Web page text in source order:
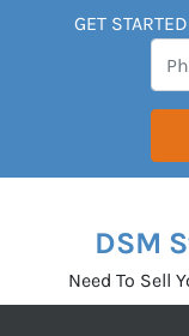
GET
DSM
Need To Sell